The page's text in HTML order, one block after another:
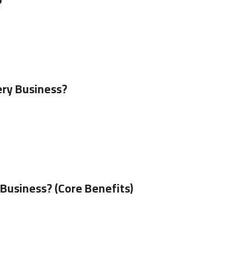
Business?
(Core Benefits)